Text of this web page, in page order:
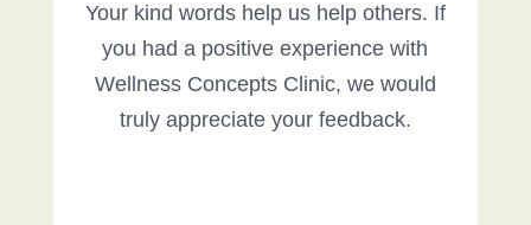
Your kind words help us help others. If
you had a positive experience with
Wellness Concepts Clinic, we would
truly appreciate your feedback.